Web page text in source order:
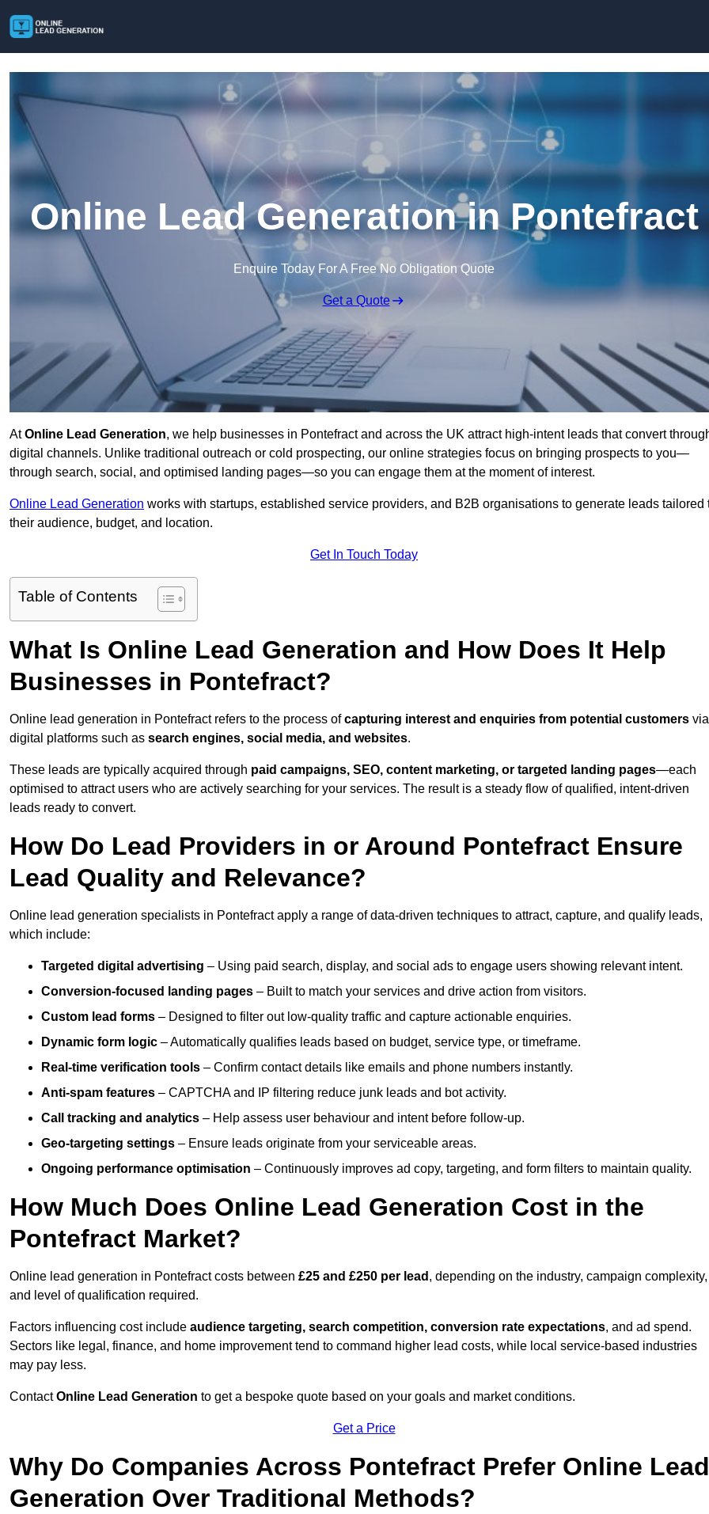
Online Lead Generation in Pontefract
Enquire Today For A Free No Obligation Quote
Get a Quote
AtOnline Lead Generation, we help businesses in Pontefract and across the UK attract high-intent leads that convert
digital channels. Unlike traditional outreach or cold prospecting, our online strategies focus on bringing prospects to you—
through search, social, and optimised landing pages—so you can engage them at the moment of interest.
Online Lead Generation works with startups, established service providers, and B2B organisations to generate leads tailored
their audience, budget, and location.
Get In Touch Today
Table of Contents
What Is Online Lead Generation and How Does It Help
Businesses in Pontefract?
Online lead generation in Pontefract refers to the process ofcapturing interest and enquiries from potential customers via
digital platforms such as search engines, social media, and websites.
These leads are typically acquired through paid campaigns, SEO, content marketing, or targeted landing pages—each
optimised to attract users who are actively searching for your services. The result is a steady flow of qualified, intent-driven
leads ready to convert.
How Do Lead Providers in or Around Pontefract Ensure
Lead Quality and Relevance?
Online lead generation specialists in Pontefract apply a range of data-driven techniques to attract, capture, and qualify leads,
which include:
Targeted digital advertising – Using paid search, display, and social ads to engage users showing relevant intent.
Conversion-focused landing pages – Built to match your services and drive action from visitors.
Custom lead forms – Designed to filter out low-quality traffic and capture actionable enquiries.
Dynamic form logic – Automatically qualifies leads based on budget, service type, or timeframe.
Real-time verification tools – Confirm contact details like emails and phone numbers instantly.
Anti-spam features – CAPTCHA and IP filtering reduce junk leads and bot activity.
Call tracking and analytics – Help assess user behaviour and intent before follow-up.
Geo-targeting settings – Ensure leads originate from your serviceable areas.
Ongoing performance optimisation – Continuously improves ad copy, targeting, and form filters to maintain quality.
How Much Does Online Lead Generation Cost in the
Pontefract Market?
Online lead generation in Pontefract costs between £25 and £250 per lead , depending on the industry, campaign complexity,
and level of qualification required.
Factors influencing cost include audience targeting, search competition, conversion rate expectations, and ad spend.
Sectors like legal, finance, and home improvement tend to command higher lead costs, while local service-based industries
may pay less.
ContactOnline Lead Generation to get a bespoke quote based on your goals and market conditions.
Get a Price
Why Do Companies Across Pontefract Prefer Online Lead
Generation Over Traditional Methods?